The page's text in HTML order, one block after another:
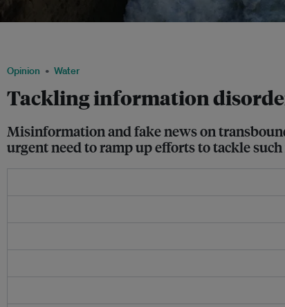
Opinion Water
Tackling information
Misinformation and fake news on
urgent need to ramp up efforts to tackle